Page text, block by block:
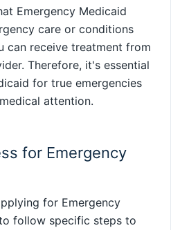
Emergency Medicaid
care or conditions
can receive treatment from
Therefore, it's essential
for true emergencies
attention.
for Emergency
for Emergency
follow specific steps to